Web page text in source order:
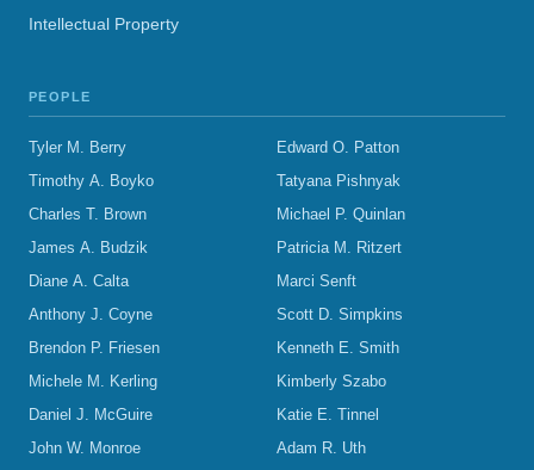
Intellectual Property
PEOPLE
Tyler M. Berry
Timothy A. Boyko
Charles T. Brown
James A. Budzik
Diane A. Calta
Anthony J. Coyne
Brendon P. Friesen
Michele M. Kerling
Daniel J. McGuire
John W. Monroe
Edward O. Patton
Tatyana Pishnyak
Michael P. Quinlan
Patricia M. Ritzert
Marci Senft
Scott D. Simpkins
Kenneth E. Smith
Kimberly Szabo
Katie E. Tinnel
Adam R. Uth